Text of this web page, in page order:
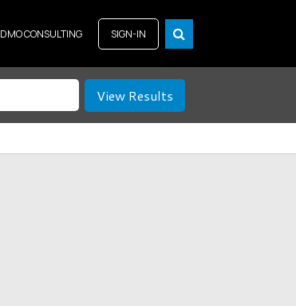
DMO CONSULTING SIGN-IN
View Results